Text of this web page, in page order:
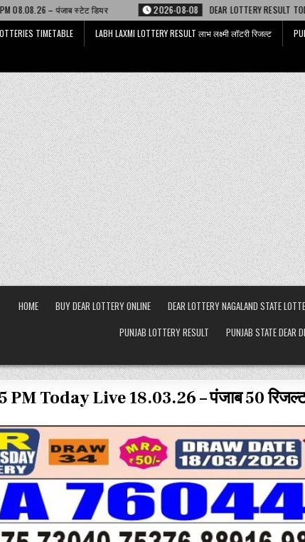
2026-08-08 DEAR LOTTERY RESULT TODAY 6 PM 08.08.26 – डिअर
TIMETABLE LABH LAXMI LOTTERY RESULT लाभ लक्ष्मी लॉटरी रिजल्ट
HOME BUY DEAR LOTTERY ONLINE DEAR LOTTERY NAGALAND STATE
PUNJAB LOTTERY RESULT
PUNJAB STATE DEAR
Today Live 18.03.26 – पंजाब 50